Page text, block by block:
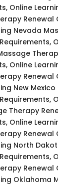
Online
Renewal
Nevada
Online
Renewal
New
Therapy
Online
Renewal
North
Renewal
Oklahoma